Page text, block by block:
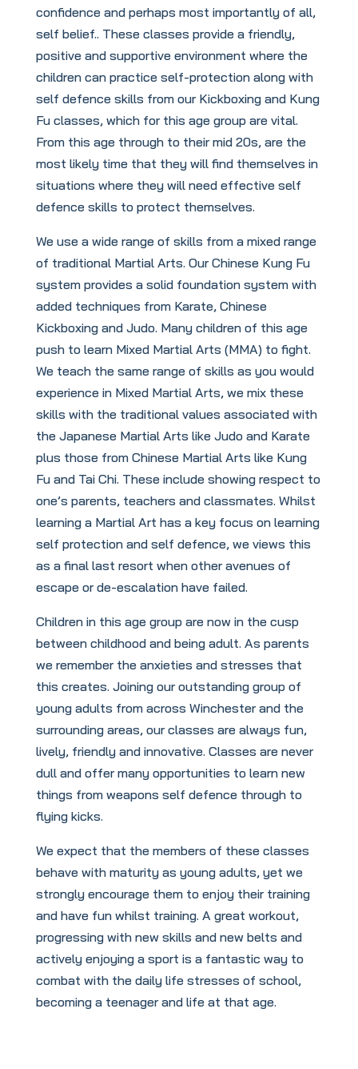
confidence and perhaps most importantly of all,
self belief.. These classes provide a friendly,
positive and supportive environment where the
children can practice self-protection along with
self defence skills from our Kickboxing and Kung
Fu classes, which for this age group are vital.
From this age through to their mid 20s, are the
most likely time that they will find themselves in
situations where they will need effective self
defence skills to protect themselves.
We use a wide range of skills from a mixed range
of traditional Martial Arts. Our Chinese Kung Fu
system provides a solid foundation system with
added techniques from Karate, Chinese
Kickboxing and Judo. Many children of this age
push to learn Mixed Martial Arts (MMA) to fight.
We teach the same range of skills as you would
experience in Mixed Martial Arts, we mix these
skills with the traditional values associated with
the Japanese Martial Arts like Judo and Karate
plus those from Chinese Martial Arts like Kung
Fu and Tai Chi. These include showing respect to
one’s parents, teachers and classmates. Whilst
learning a Martial Art has a key focus on learning
self protection and self defence, we views this
as a final last resort when other avenues of
escape or de-escalation have failed.
Children in this age group are now in the cusp
between childhood and being adult. As parents
we remember the anxieties and stresses that
this creates. Joining our outstanding group of
young adults from across Winchester and the
surrounding areas, our classes are always fun,
lively, friendly and innovative. Classes are never
dull and offer many opportunities to learn new
things from weapons self defence through to
flying kicks.
We expect that the members of these classes
behave with maturity as young adults, yet we
strongly encourage them to enjoy their training
and have fun whilst training. A great workout,
progressing with new skills and new belts and
actively enjoying a sport is a fantastic way to
combat with the daily life stresses of school,
becoming a teenager and life at that age.